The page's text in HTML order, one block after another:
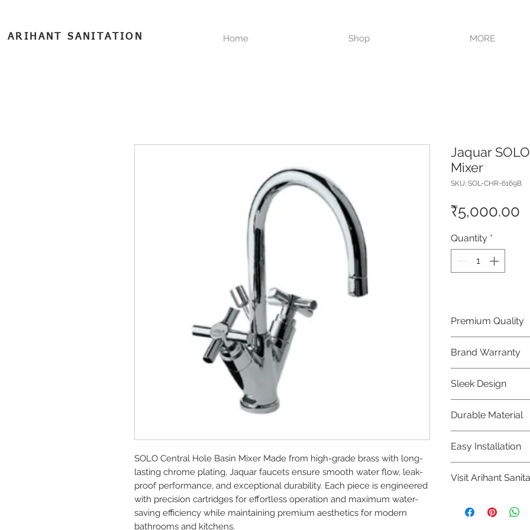
ARIHANT SANITATION Home Shop MORE
SOLO Central Hole Basin Mixer Made from high-grade brass with long-
lasting chrome plating, Jaquar faucets ensure smooth water flow, leak-
proof performance, and exceptional durability. Each piece is engineered
with precision cartridges for effortless operation and maximum water-
saving efficiency while maintaining premium aesthetics for modern
bathrooms and kitchens.
Jaquar
Mixer
SKU: SOL-CHR-6169B
₹5,000.00
Quantity *
Premium Quality
Jaquar Bathware
quality that
Brand Warranty
brand 10 year
confidence in
Sleek Design
elegant and
Bathware
Durable Material
longevity and
Easy Installation
making them a
Visit Arihant
Sanitation in